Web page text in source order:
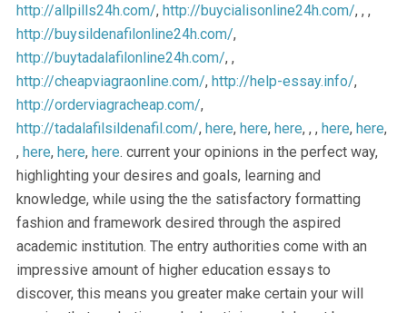
http://allpills24h.com/, http://buycialisonline24h.com/, , ,
http://buysildenafilonline24h.com/,
http://buytadalafilonline24h.com/, ,
http://cheapviagraonline.com/, http://help-essay.info/,
http://orderviagracheap.com/,
http://tadalafilsildenafil.com/, here, here, here, , , here, here,
, here, here, here. current your opinions in the perfect way,
highlighting your desires and goals, learning and
knowledge, while using the the satisfactory formatting
fashion and framework desired through the aspired
academic institution. The entry authorities come with an
impressive amount of higher education essays to
discover, this means you greater make certain your will